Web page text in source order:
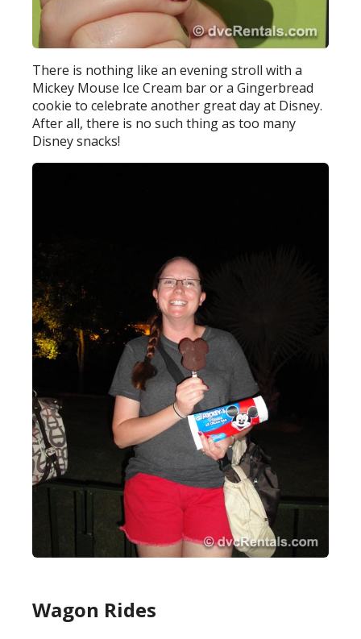
There is nothing like an evening stroll with a
Mickey Mouse Ice Cream bar or a Gingerbread
cookie to celebrate another great day at Disney.
After all, there is no such thing as too many
Disney snacks!
Wagon Rides